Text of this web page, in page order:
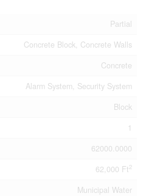
Partial
Concrete Block, Concrete Walls
Concrete
Alarm System, Security System
Block
1
62000.0000
62,000 Ft2
Municipal Water